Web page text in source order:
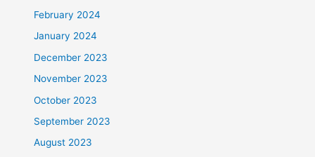
February 2024
January 2024
December 2023
November 2023
October 2023
September 2023
August 2023